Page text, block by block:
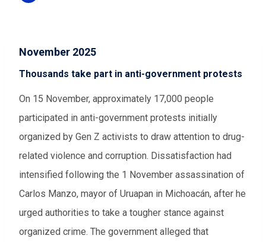
November 2025
Thousands take part in anti-government protests
On 15 November, approximately 17,000 people
participated in anti-government protests initially
organized by Gen Z activists to draw attention to drug-
related violence and corruption. Dissatisfaction had
intensified following the 1 November assassination of
Carlos Manzo, mayor of Uruapan in Michoacán, after he
urged authorities to take a tougher stance against
organized crime. The government alleged that